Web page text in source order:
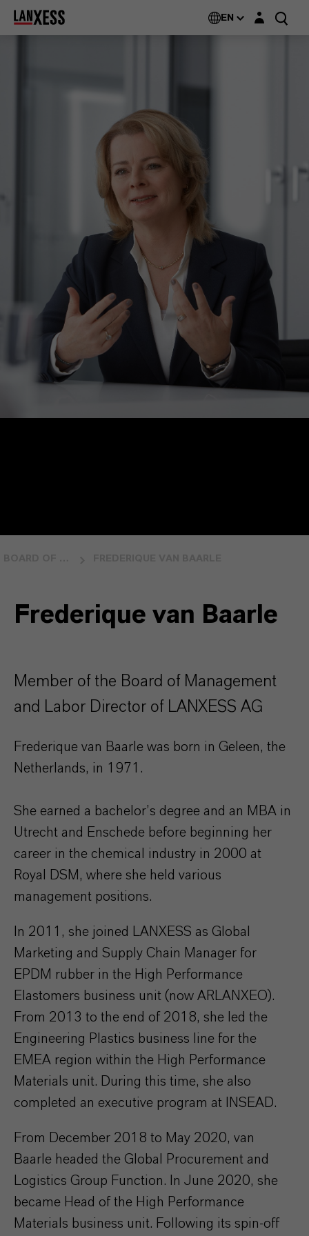
EN Login layer
Frederique van Baarle
Member of the Board of Management
and Labor Director of LANXESS AG
Frederique van Baarle was born in Geleen, the
Netherlands, in 1971.
She earned a bachelor’s degree and an MBA in
Utrecht and Enschede before beginning her
career in the chemical industry in 2000 at
Royal DSM, where she held various
management positions.
In 2011, she joined LANXESS as Global
Marketing and Supply Chain Manager for
EPDM rubber in the High Performance
Elastomers business unit (now ARLANXEO).
From 2013 to the end of 2018, she led the
Engineering Plastics business line for the
EMEA region within the High Performance
Materials unit. During this time, she also
completed an executive program at INSEAD.
From December 2018 to May 2020, van
Baarle headed the Global Procurement and
Logistics Group Function. In June 2020, she
became Head of the High Performance
Materials business unit. Following its spin-off